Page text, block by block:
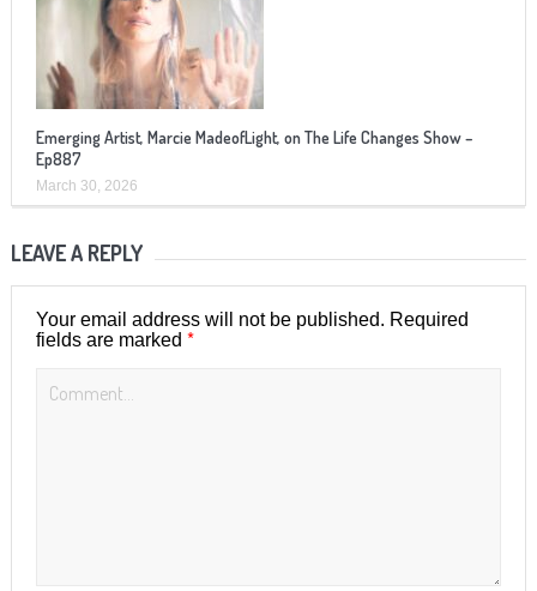
Emerging Artist, Marcie MadeofLight, on The Life Changes Show –
Ep887
March 30, 2026
LEAVE A REPLY
Your email address will not be published. Required
fields are marked *